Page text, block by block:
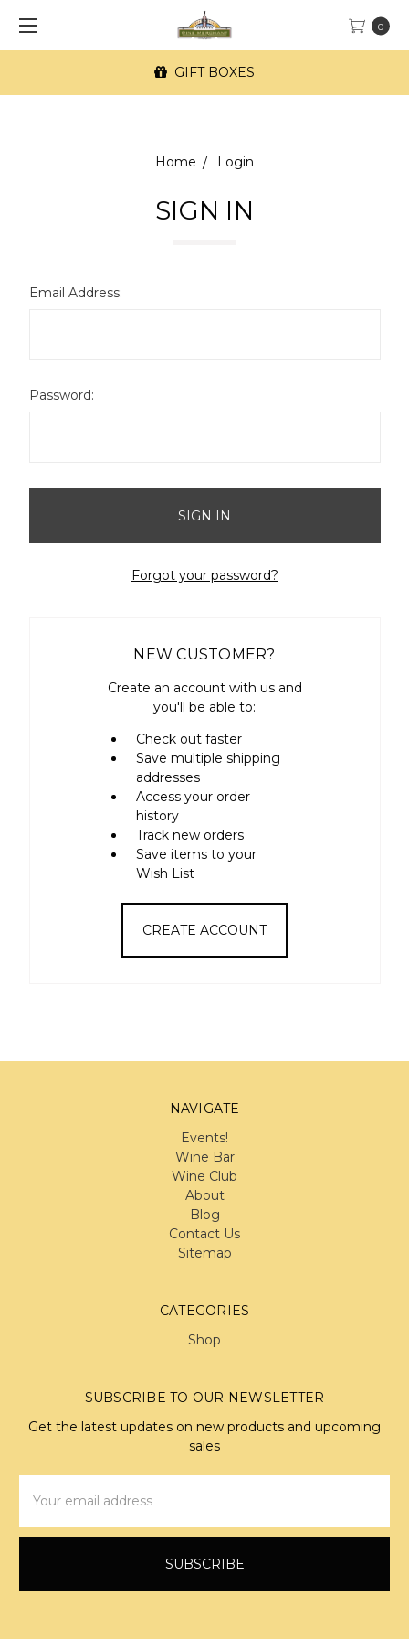
0
GIFT BOXES
Home Login
SIGN IN
Email Address:
Password:
Forgot your password?
NEW CUSTOMER?
Create an account with us and
you'll be able to:
Check out faster
Save multiple shipping
addresses
Access your order
history
Track new orders
Save items to your
Wish List
CREATE ACCOUNT
NAVIGATE
Events!
Wine Bar
Wine Club
About
Blog
Contact Us
Sitemap
CATEGORIES
Shop
SUBSCRIBE TO OUR NEWSLETTER
Get the latest updates on new products and upcoming
sales
Address